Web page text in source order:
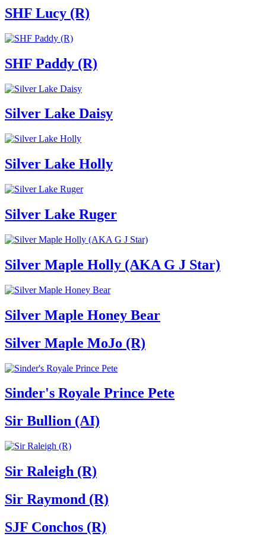
SHF Lucy (R)
SHF Paddy (R)
Silver Lake Daisy
Silver Lake Holly
Silver Lake Ruger
Silver Maple Holly (AKA G J Star)
Silver Maple Honey Bear
Silver Maple MoJo (R)
Sinder's Royale Prince Pete
Sir Bullion (AI)
Sir Raleigh (R)
Sir Raymond (R)
SJF Conchos (R)